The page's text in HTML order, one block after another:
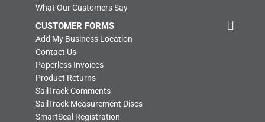
What Our Customers Say
CUSTOMER FORMS
Add My Business Location
Contact Us
Paperless Invoices
Product Returns
SailTrack Comments
SailTrack Measurement Discs
SmartSeal Registration